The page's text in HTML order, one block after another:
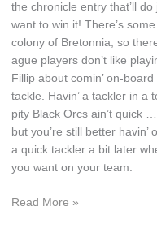
the chronicle entry that’ll do
want to win it! There’s
colony of Bretonnia, so
ague players don’t like
Fillip about comin’ on-
tackle. Havin’ a tackler in a
pity Black Orcs ain’t quick
but you’re still better havin’
a quick tackler a bit later
you want on your team.
Building
Read More »